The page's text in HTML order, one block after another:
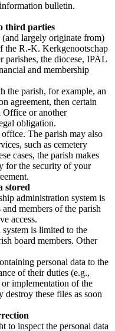
bulletin.
third parties
(and largely originate from)
the R.-K. Kerkgenootschap
parishes, the diocese, IPAL
and membership
the parish, for example, an
agreement, then certain
Office or another
obligation.
The parish may also
such as cemetery
cases, the parish makes
for the security of your
stored
administration system is
members of the parish
access.
system is limited to the
board members. Other
personal data to the
of their duties (e.g.,
implementation of the
these files as soon
to inspect the personal data